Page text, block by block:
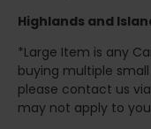
Highlands and
*Large Item is any
buying multiple
please contact us
may not apply to